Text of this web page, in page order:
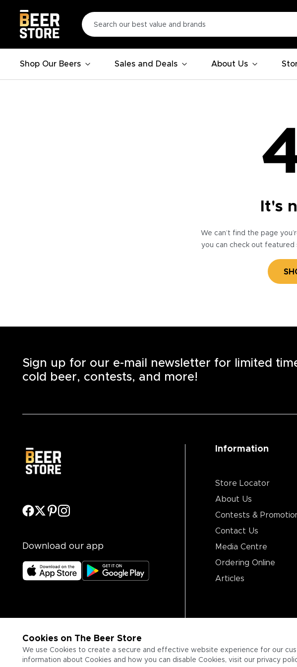
Shop Our Beers Sales and Deals About Us
It's
We can’t find the page
you can check out featured
Cookies on The Beer Store
We use Cookies to create a secure and effective website experience for our
information about Cookies and how you can disable Cookies, visit our privacy
Sign up for our e-mail newsletter for limited
cold beer, contests, and more!
Download our app
Information
Store Locator
About Us
Contests &
Contact Us
Media Centre
Ordering Online
Articles